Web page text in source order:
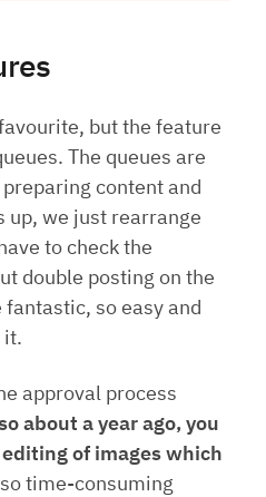
but the feature
The queues are
content and
up, we just rearrange
to check the
double posting on the
fantastic, so easy and
it.
approval process
about a year ago, you
of images which
time-consuming